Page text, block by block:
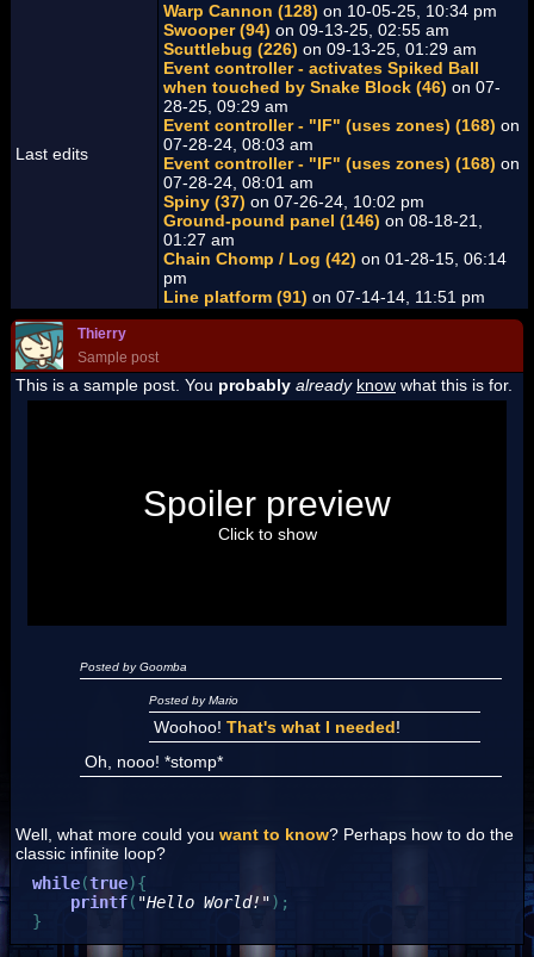
Last edits
Warp Cannon (128) on 10-05-25, 10:34 pm
Swooper (94) on 09-13-25, 02:55 am
Scuttlebug (226) on 09-13-25, 01:29 am
Event controller - activates Spiked Ball
when touched by Snake Block (46) on 07-
28-25, 09:29 am
Event controller - "IF" (uses zones) (168) on
07-28-24, 08:03 am
Event controller - "IF" (uses zones) (168) on
07-28-24, 08:01 am
Spiny (37) on 07-26-24, 10:02 pm
Ground-pound panel (146) on 08-18-21,
01:27 am
Chain Chomp / Log (42) on 01-28-15, 06:14
pm
Line platform (91) on 07-14-14, 11:51 pm
Thierry
Sample post
This is a sample post. You probably already know what this is for.
"I'm a-Luigi, number one!"
Spoiler preview
Click to show
Posted by Goomba
Posted by Mario
Woohoo! That's what I needed!
Oh, nooo! *stomp*
Well, what more could you want to know? Perhaps how to do the
classic infinite loop?
while(true){
printf( "Hello World!") ;
}